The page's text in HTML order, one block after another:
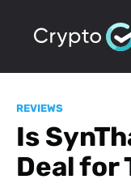
REVIEWS
Is
Deal for